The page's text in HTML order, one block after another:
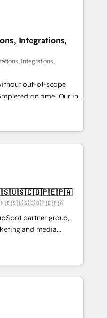
efficiency. 🔹
with your tech stack
We are
certified, reinforcing
and compliance. At
focus on the
revenue.
Integrations,
Integrations,
out-of-scope
on time. Our in-
architects, experts,
handles all
15+ different CRMs
pages ✨ CS: Clients
new visitors for a
CS: 415% conversion
Impact Award 🏆
🏆 Gold AVA Digital
CRM
partner group,
and media
and Southern
Born in Chile,
international reach to
technology, creativity,
AI automation,